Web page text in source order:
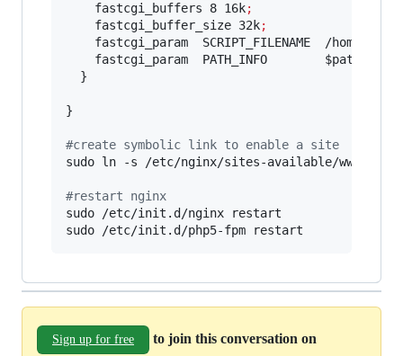
    fastcgi_buffers 8 16k
;
    fastcgi_buffer_size 32k
;
fastcgi_param  SCRIPT_FILENAME  /home/
    fastcgi_param  PATH_INFO
$path_info
  }
}
#create symbolic link to enable a site
sudo ln -s /etc/nginx/sites-available/
#restart nginx
sudo /etc/init.d/nginx restart
sudo /etc/init.d/php5-fpm restart
Sign up for free
to join this conversation on